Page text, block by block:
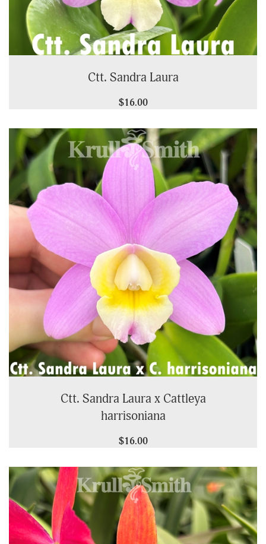
Ctt. Sandra Laura
$16.00
Ctt. Sandra Laura x Cattleya
harrisoniana
$16.00